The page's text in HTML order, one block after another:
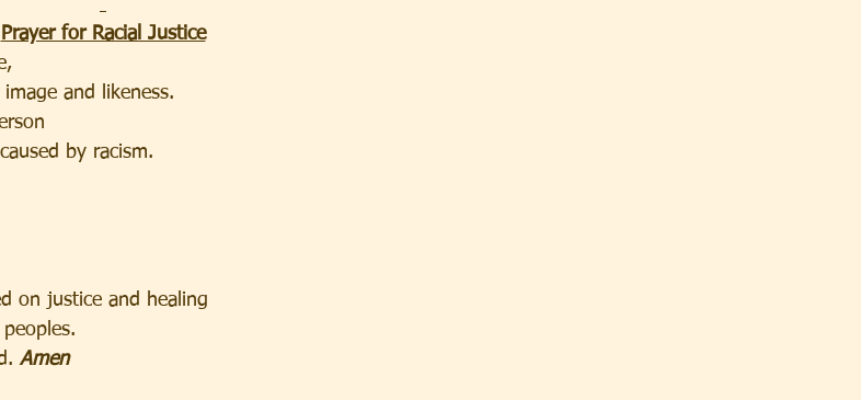
Prayer for Racial Justice
and likeness.
by racism.
on justice and healing
Amen